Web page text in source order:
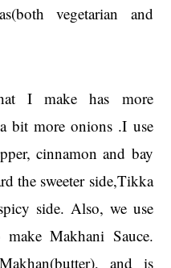
vegetarian and
I make has more
bit more onions .I use
cinnamon and bay
the sweeter side,Tikka
side. Also, we use
Makhani Sauce.
and is